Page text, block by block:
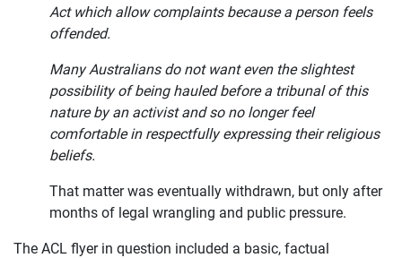
Act which allow complaints because a person feels
offended.
Many Australians do not want even the slightest
possibility of being hauled before a tribunal of this
nature by an activist and so no longer feel
comfortable in respectfully expressing their religious
beliefs.
That matter was eventually withdrawn, but only after
months of legal wrangling and public pressure.
The ACL flyer in question included a basic, factual